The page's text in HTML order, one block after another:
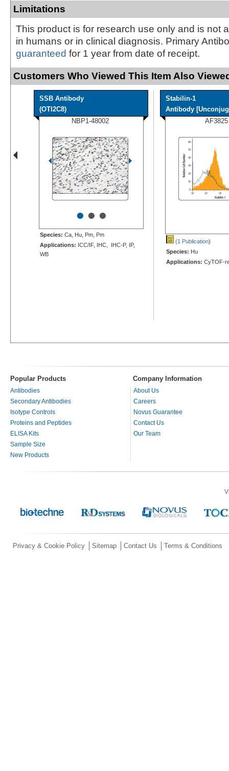
Limitations
This product is for research use only and is not
in humans or in clinical diagnosis. Primary
guaranteed for 1 year from date of receipt.
Customers Who Viewed This Item Also
SSB Antibody
(OTI2C8)
NBP1-48002
•••
Species: Ca, Hu, Pm, Pm
Applications: ICC/IF, IHC, IHC-P, IP,
WB
Stabilin-1
Antibody
AF3825
(1 Publication)
Species: Hu
Applications: CyTOF-
Popular Products Company Information
Antibodies
Secondary Antibodies
Isotype Controls
Proteins and Peptides
ELISA Kits
Sample Size
New Products
About Us
Careers
Novus Guarantee
Contact Us
Our Team
Privacy & Cookie Policy Sitemap Contact Us Terms & Conditions